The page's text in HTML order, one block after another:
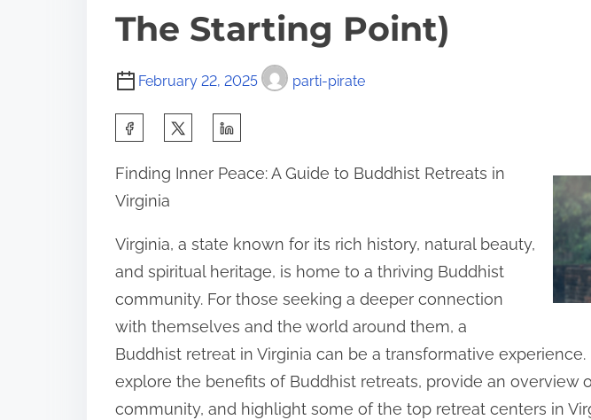
The Starting Point)
February 22, 2025 parti-pirate
a
r
e
t
h
i
s
p
o
Finding Inner Peace: A Guide to Buddhist Retreats in
Virginia
Virginia, a state known for its rich history, natural beauty,
and spiritual heritage, is home to a thriving Buddhist
community. For those seeking a deeper connection
with themselves and the world around them, a
Buddhist retreat in Virginia can be a transformative experience.
explore the benefits of Buddhist retreats, provide an overview
community, and highlight some of the top retreat centers in